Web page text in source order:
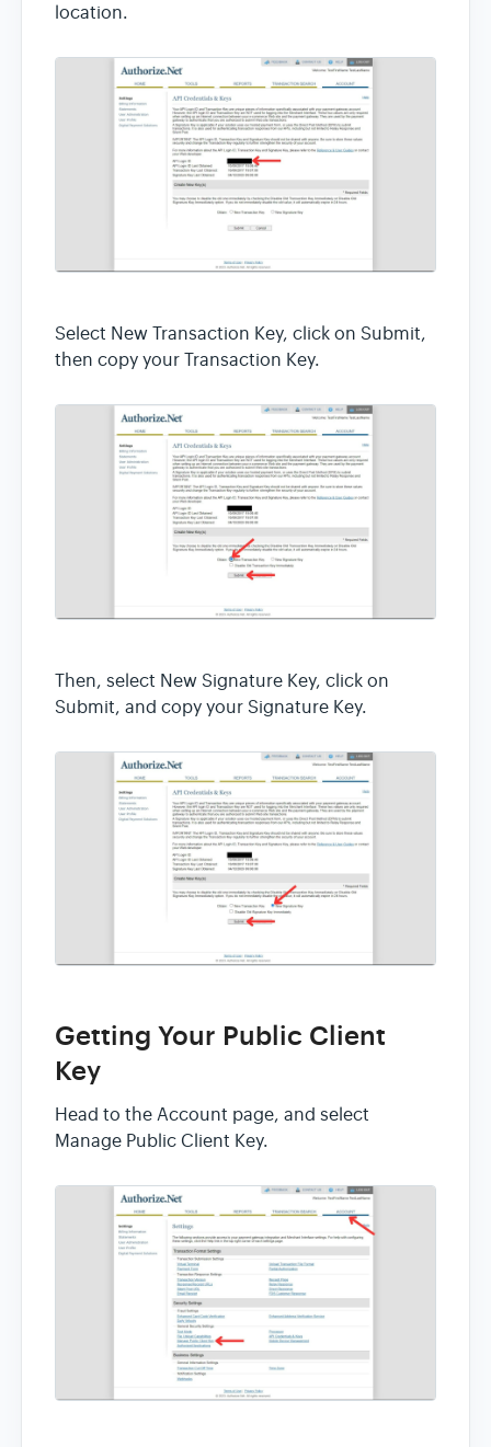
location.
Select New Transaction Key, click on Submit,
then copy your Transaction Key.
Then, select New Signature Key, click on
Submit, and copy your Signature Key.
Getting Your Public Client
Key
Head to the Account page, and select
Manage Public Client Key.